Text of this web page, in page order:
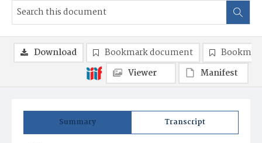
Summary Transcript
Download Bookmark document
Viewer
Manifest